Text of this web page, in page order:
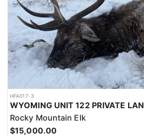
HFA017-3
Rocky Mountain Elk
$15,000.00